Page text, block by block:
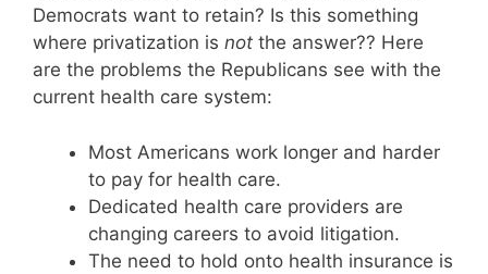
Democrats want to retain? Is this something
where privatization is not the answer?? Here
are the problems the Republicans see with the
current health care system:
Most Americans work longer and harder
to pay for health care.
Dedicated health care providers are
changing careers to avoid litigation.
The need to hold onto health insurance is